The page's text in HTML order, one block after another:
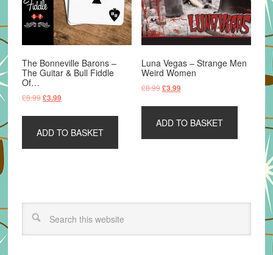
The Bonneville Barons –
The Guitar & Bull Fiddle
Of…
£8.99Original
£8.99.
£3.99Current
£3.99.
ADD TO BASKET
Luna Vegas – Strange Men
Weird Women
£8.99 Original
£8.99.
£3.99Current
£3.99.
ADD TO BASKET